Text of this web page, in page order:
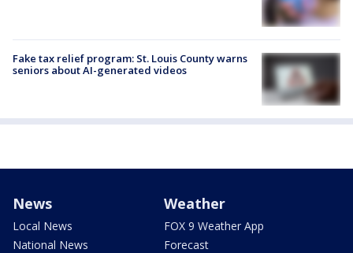
Fake tax relief program: St. Louis County warns
seniors about AI-generated videos
News
Local News
National News
Weather
FOX 9 Weather App
Forecast